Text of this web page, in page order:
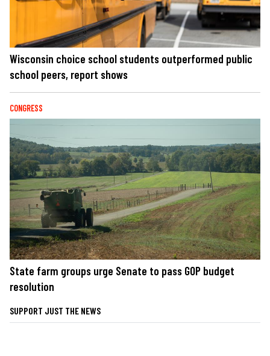
Wisconsin choice school students outperformed public
school peers, report shows
CONGRESS
State farm groups urge Senate to pass GOP budget
resolution
SUPPORT JUST THE NEWS